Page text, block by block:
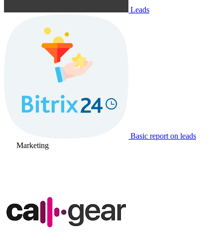
Leads
Basic report on leads
Marketing